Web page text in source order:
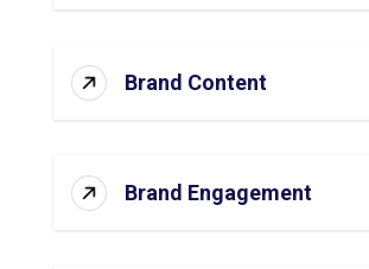
Brand Content
Brand Engagement